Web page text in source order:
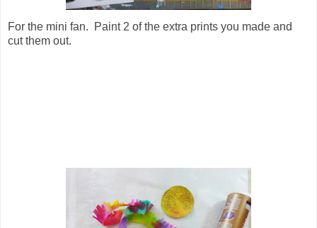
For the mini fan. Paint 2 of the extra prints you made and
cut them out.